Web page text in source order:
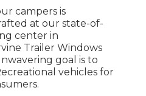
campers is
at our state-of-
center in
Trailer Windows
goal is to
vehicles for